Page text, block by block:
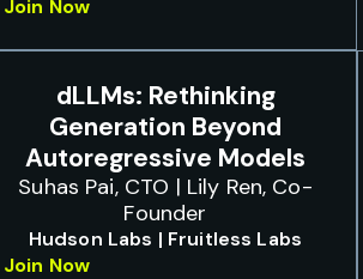
Join Now
dLLMs: Rethinking
Generation Beyond
Autoregressive Models
Suhas Pai, CTO | Lily Ren, Co-
Founder
Hudson Labs | Fruitless Labs
Join Now